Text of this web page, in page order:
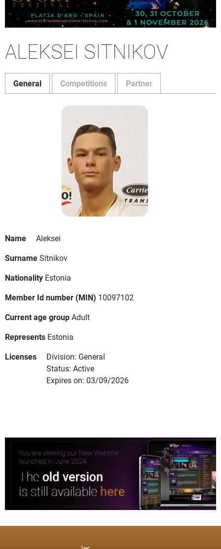
ALEKSEI SITNIKOV
General Competitions Partner
Name
Aleksei
SurnameSitnikov
Nationality Estonia
Member Id number (MIN) 10097102
Current age groupAdult
Represents Estonia
Licenses
Division: General
Status: Active
Expires on: 03/09/2026